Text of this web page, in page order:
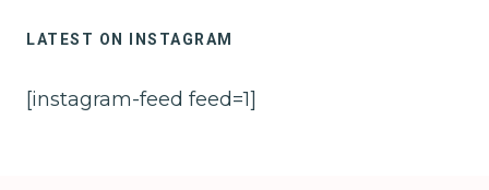
LATEST ON INSTAGRAM
[instagram-feed feed=1]